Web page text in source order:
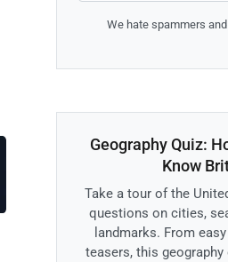
We hate spammers
Geography Quiz:
Know
Take a tour of the
questions on cities,
landmarks. From
teasers, this